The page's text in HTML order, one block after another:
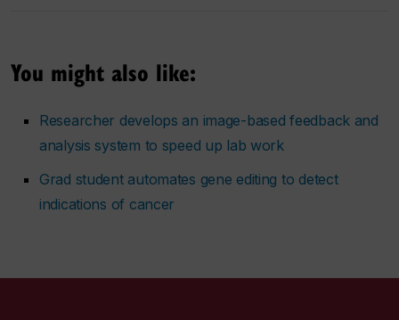
You might also like:
Researcher develops an image-based feedback and
analysis system to speed up lab work
Grad student automates gene editing to detect
indications of cancer